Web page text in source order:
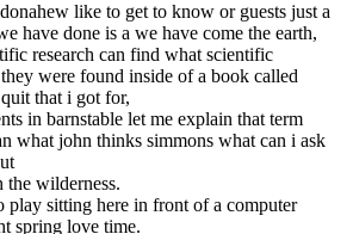
like to get to know or guests just a
have done is a we have come the earth,
research can find what scientific
were found inside of a book called
that i got for,
in barnstable let me explain that term
what john thinks simmons what can i ask
wilderness.
play sitting here in front of a computer
spring love time.